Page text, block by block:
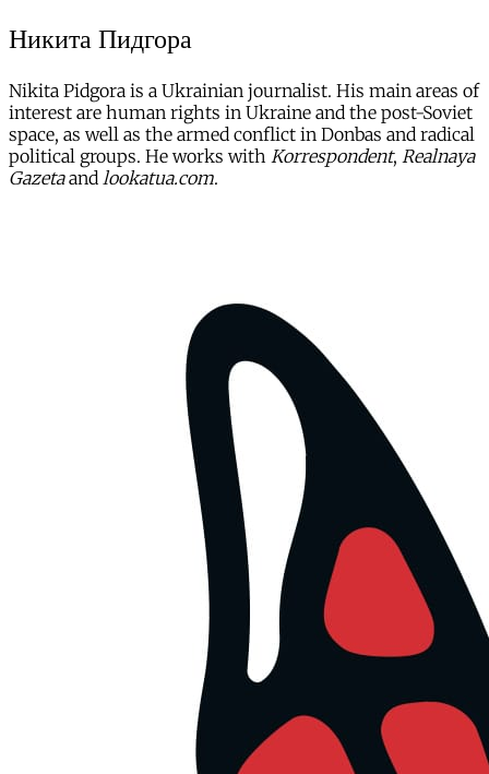
Никита Пидгора
Nikita Pidgora is a Ukrainian journalist. His main areas of
interest are human rights in Ukraine and the post-Soviet
space, as well as the armed conflict in Donbas and radical
political groups. He works with Korrespondent, Realnaya
Gazetaand lookatua.com.